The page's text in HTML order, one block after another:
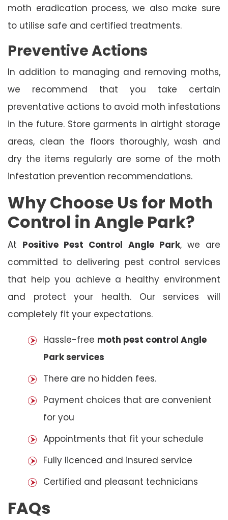
moth eradication process, we also make sure
to utilise safe and certified treatments.
Preventive Actions
In addition to managing and removing moths,
we recommend that you take certain
preventative actions to avoid moth infestations
in the future. Store garments in airtight storage
areas, clean the floors thoroughly, wash and
dry the items regularly are some of the moth
infestation prevention recommendations.
Why Choose Us for Moth
Control in Angle Park?
At Positive Pest Control Angle Park, we are
committed to delivering pest control services
that help you achieve a healthy environment
and protect your health. Our services will
completely fit your expectations.
Hassle-free moth pest control Angle
Park services
There are no hidden fees.
Payment choices that are convenient
for you
Appointments that fit your schedule
Fully licenced and insured service
Certified and pleasant technicians
FAQs